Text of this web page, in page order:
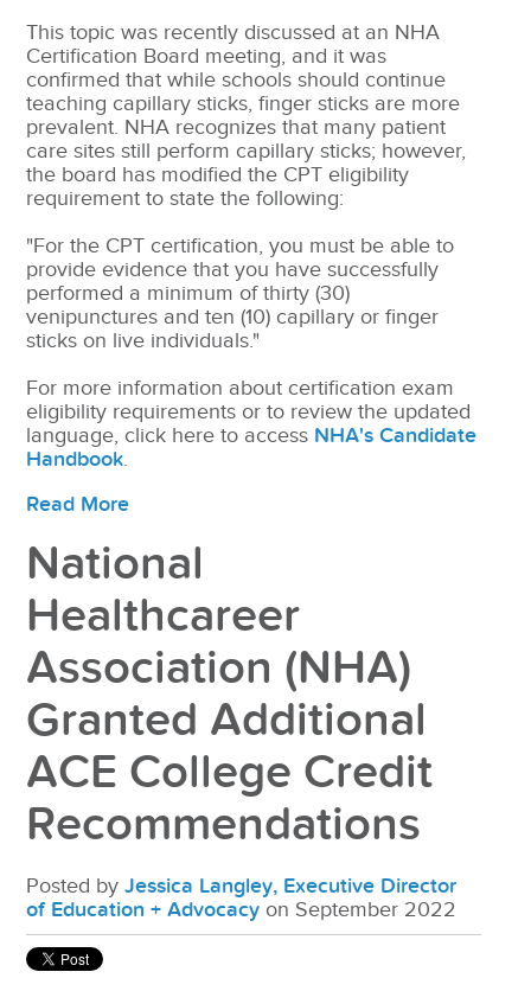
This topic was recently discussed at an NHA
Certification Board meeting, and it was
confirmed that while schools should continue
teaching capillary sticks, finger sticks are more
prevalent. NHA recognizes that many patient
care sites still perform capillary sticks; however,
the board has modified the CPT eligibility
requirement to state the following:
"For the CPT certification, you must be able to
provide evidence that you have successfully
performed a minimum of thirty (30)
venipunctures and ten (10) capillary or finger
sticks on live individuals."
For more information about certification exam
eligibility requirements or to review the updated
language, click here to access NHA's Candidate
Handbook.
Read More
National
Healthcareer
Association (NHA)
Granted Additional
ACE College Credit
Recommendations
Posted byJessica Langley, Executive Director
of Education + Advocacy on September 2022